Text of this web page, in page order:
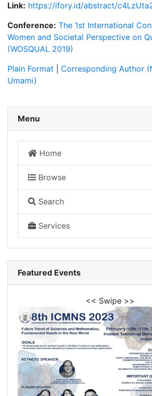
Link: https://ifory.id/abstract/
Conference: The 1st International
Women and Societal Perspective on
(WOSQUAL 2019)
Plain Format
Corresponding Author
Umami)
Menu
Home
Browse
Search
Services
Featured Events
<< Swipe >>